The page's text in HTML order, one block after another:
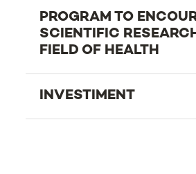
PROGRAM TO
SCIENTIFIC
FIELD OF HEALTH
INVESTIMENT